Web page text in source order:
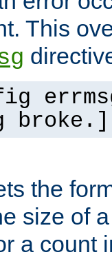
This
the
size of
a count